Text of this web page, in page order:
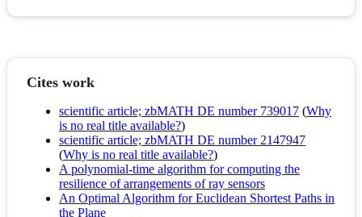
Cites work
scientific article; zbMATH DE number 739017 (Why
is no real title available?)
scientific article; zbMATH DE number 2147947
(Why is no real title available?)
A polynomial-time algorithm for computing the
resilience of arrangements of ray sensors
An Optimal Algorithm for Euclidean Shortest Paths in
the Plane